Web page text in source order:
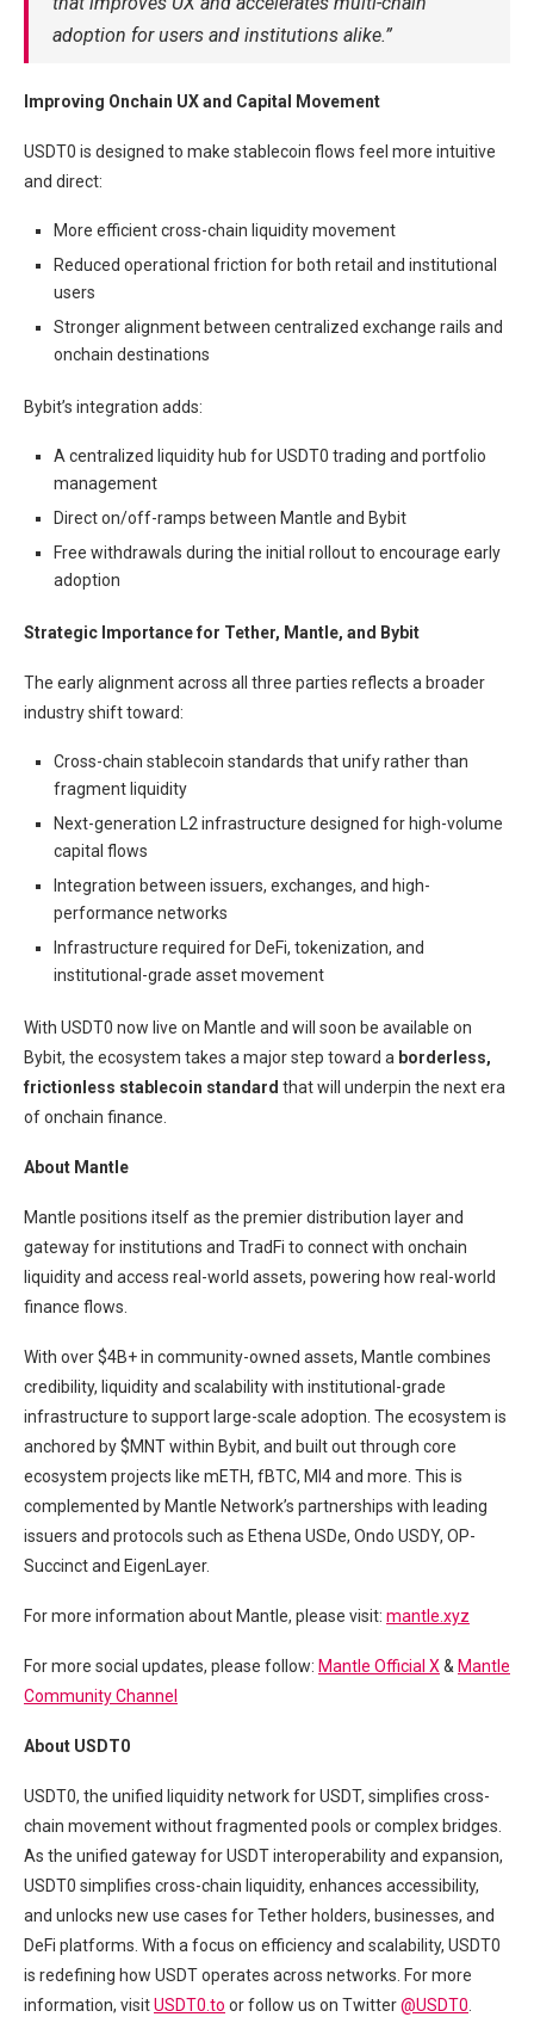
adoption for users and institutions alike.”
Improving Onchain UX and Capital Movement
USDT0 is designed to make stablecoin flows feel more intuitive
and direct:
More efficient cross-chain liquidity movement
Reduced operational friction for both retail and institutional
users
Stronger alignment between centralized exchange rails and
onchain destinations
Bybit’s integration adds:
A centralized liquidity hub for USDT0 trading and portfolio
management
Direct on/off-ramps between Mantle and Bybit
Free withdrawals during the initial rollout to encourage early
adoption
Strategic Importance for Tether, Mantle, and Bybit
The early alignment across all three parties reflects a broader
industry shift toward:
Cross-chain stablecoin standards that unify rather than
fragment liquidity
Next-generation L2 infrastructure designed for high-volume
capital flows
Integration between issuers, exchanges, and high-
performance networks
Infrastructure required for DeFi, tokenization, and
institutional-grade asset movement
With USDT0 now live on Mantle and will soon be available on
Bybit, the ecosystem takes a major step toward a borderless,
frictionless stablecoin standard that will underpin the next era
of onchain finance.
About Mantle
Mantle positions itself as the premier distribution layer and
gateway for institutions and TradFi to connect with onchain
liquidity and access real-world assets, powering how real-world
finance flows.
With over $4B+ in community-owned assets, Mantle combines
credibility, liquidity and scalability with institutional-grade
infrastructure to support large-scale adoption. The ecosystem is
anchored by $MNT within Bybit, and built out through core
ecosystem projects like mETH, fBTC, MI4 and more. This is
complemented by Mantle Network’s partnerships with leading
issuers and protocols such as Ethena USDe, Ondo USDY, OP-
Succinct and EigenLayer.
For more information about Mantle, please visit: mantle.xyz
For more social updates, please follow: Mantle Official X& Mantle
Community Channel
About USDT0
USDT0, the unified liquidity network for USDT, simplifies cross-
chain movement without fragmented pools or complex bridges.
As the unified gateway for USDT interoperability and expansion,
USDT0 simplifies cross-chain liquidity, enhances accessibility,
and unlocks new use cases for Tether holders, businesses, and
DeFi platforms. With a focus on efficiency and scalability, USDT0
is redefining how USDT operates across networks. For more
information, visitUSDT0.to or follow us on Twitter@USDT0.